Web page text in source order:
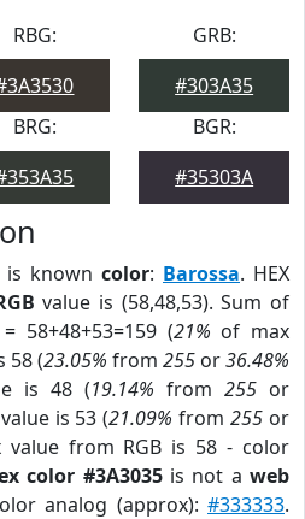
RBG:
GRB:
#303A35
BRG:
BGR:
#35303A
is known color: Barossa. HEX
value is (58,48,53). Sum of
58+48+53=159 (21% of max
58 (23.05% from 255 or36.48%
is 48 (19.14% from 255 or
is 53 (21.09% from255 or
value from RGB is 58 - color
color #3A3035is not aweb
analog (approx):#333333.